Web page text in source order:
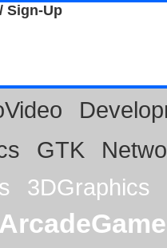
Sign-Up
GTK
3DGraphics
ArcadeGame